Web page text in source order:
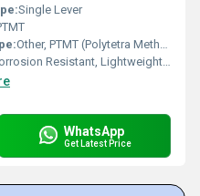
Single Lever
Other, PTMT (Polytetra Methylene Terephthalate)
Resistant, Lightweight, Leak Proof
WhatsApp
Get Latest Price